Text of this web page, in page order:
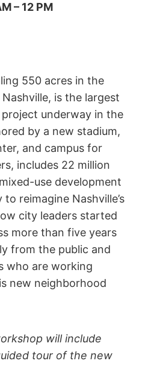
– 12 PM
550 acres in the
is the largest
underway in the
by a new stadium,
and campus for
includes 22 million
use development
reimagine Nashville’s
city leaders started
more than five years
from the public and
who are working
new neighborhood
will include
tour of the new